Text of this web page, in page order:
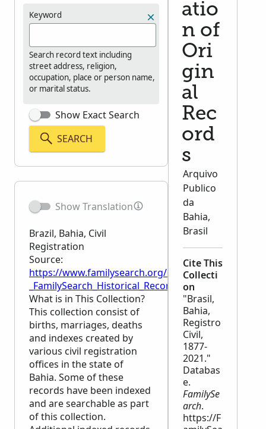
Keyword
Search record text including
street address, religion,
occupation, place or person name,
or marital status.
Show Exact Search
SEARCH
Show Translation
Brazil, Bahia, Civil
Registration
Source:
https://www.familysearch.org/en/wiki/
_FamilySearch_Historical_Records
What is in This Collection?
This collection consist of
births, marriages, deaths
and indexes created by
various civil registration
offices in the state of
Bahia. Some of these
records have been indexed
and are searchable as part
of this collection.
atio
n of
Ori
gin
al
Rec
ord
s
Arquivo
Publico
da
Bahia,
Brasil
Cite This
Collecti
on
"Brasil,
Bahia,
Registro
Civil,
1877-
2021."
Databas
e.
FamilySe
arch.
https://F